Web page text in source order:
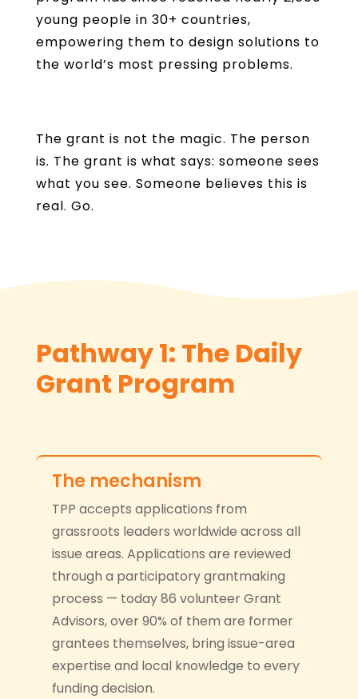
young people in 30+ countries,
empowering them to design solutions to
the world’s most pressing problems.
The grant is not the magic. The person
is. The grant is what says: someone sees
what you see. Someone believes this is
real. Go.
Pathway 1: The Daily
Grant Program
The mechanism
TPP accepts applications from
grassroots leaders worldwide across all
issue areas. Applications are reviewed
through a participatory grantmaking
process — today 86 volunteer Grant
Advisors, over 90% of them are former
grantees themselves, bring issue-area
expertise and local knowledge to every
funding decision.